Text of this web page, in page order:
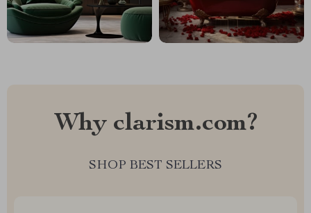
Why clarism.com?
SHOP BEST SELLERS